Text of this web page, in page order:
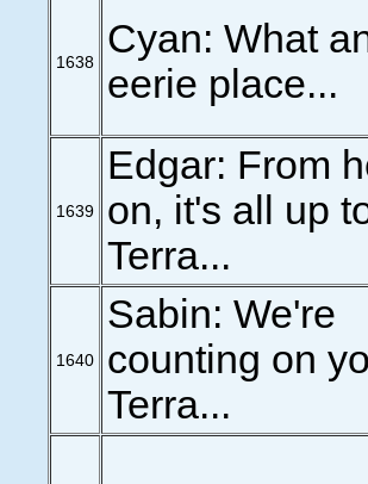
1638
Cyan: What
eerie place...
1639
Edgar: From
on, it's all up
Terra...
1640
Sabin: We're
counting on
Terra...